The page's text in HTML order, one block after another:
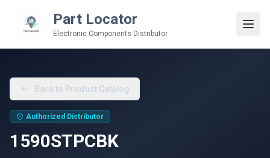
Part Locator
Electronic Components Distributor
Back to Product Catalog
Authorized Distributor
1590STPCBK